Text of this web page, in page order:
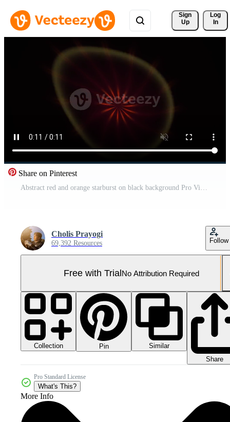
Sign
Up
Log
In
Share on Pinterest
Abstract red and orange starburst on black background Pro Video
Cholis Prayogi
69,392 Resources Follow
Free with TrialNo Attribution Required
Collection Pin
Similar
Share
Pro Standard License
What's This?
More Info